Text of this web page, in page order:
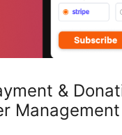
&
Management